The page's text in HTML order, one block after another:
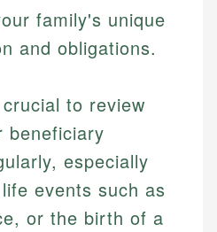
family's unique
and obligations.
to review
beneficiary
especially
events such as
or the birth of a